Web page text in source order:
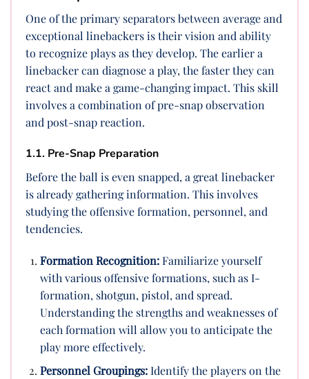
One of the primary separators between average and
exceptional linebackers is their vision and ability
to recognize plays as they develop. The earlier a
linebacker can diagnose a play, the faster they can
react and make a game-changing impact. This skill
involves a combination of pre-snap observation
and post-snap reaction.
1.1. Pre-Snap Preparation
Before the ball is even snapped, a great linebacker
is already gathering information. This involves
studying the offensive formation, personnel, and
tendencies.
Formation Recognition:Familiarize yourself
with various offensive formations, such as I-
formation, shotgun, pistol, and spread.
Understanding the strengths and weaknesses of
each formation will allow you to anticipate the
play more effectively.
Personnel Groupings:Identify the players on the